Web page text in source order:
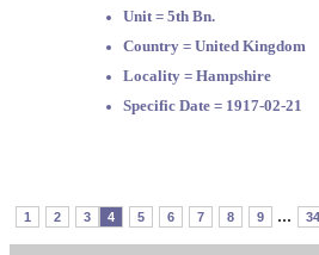
Unit = 5th Bn.
Country = United Kingdom
Locality = Hampshire
Specific Date = 1917-02-21
1 2 3 4 5 6 7 8 9 ... 34